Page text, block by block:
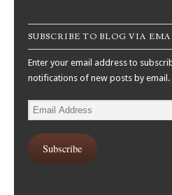
SUBSCRIBE TO BLOG VIA
Enter your email address to
notifications of new posts by email.
Email
Address
Subscribe